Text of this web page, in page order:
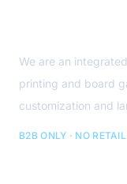
We are an
printing and board
customization and
B2B ONLY · NO